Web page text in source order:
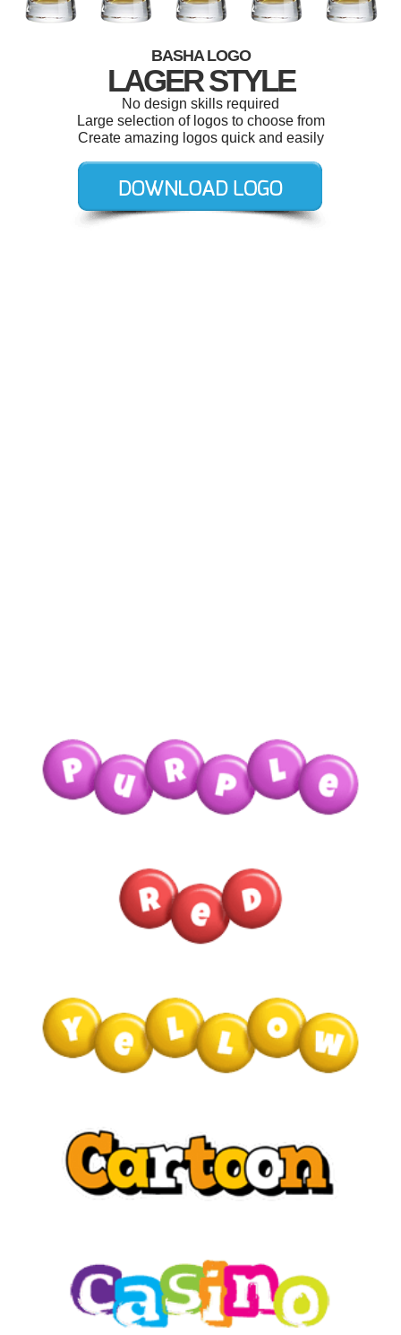
BASHA LOGO
LAGER STYLE
No design skills required
Large selection of logos to choose from
Create amazing logos quick and easily